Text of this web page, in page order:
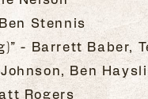
Stennis
- Barrett Baber,
Ben
Rogers